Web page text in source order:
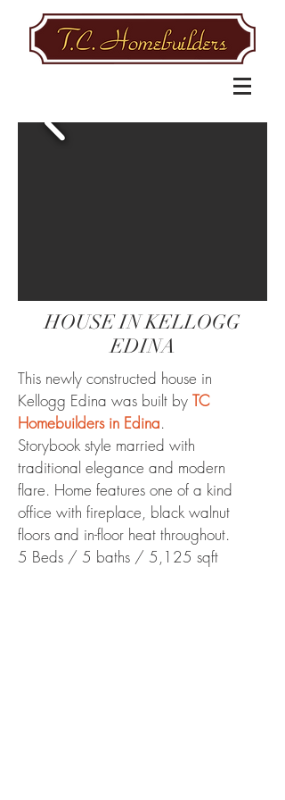
HOUSE IN KELLOGG
EDINA
This newly constructed house in
Kellogg Edina was built by TC
Homebuilders in Edina.
Storybook style married with
traditional elegance and modern
flare. Home features one of a kind
office with fireplace, black walnut
floors and in-floor heat throughout.
5 Beds / 5 baths / 5,125 sqft